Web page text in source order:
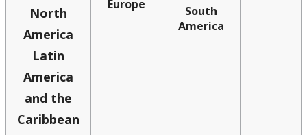
Employment Opportunities
Contact Us
North
America
Latin
America
and the
Caribbean
Europe
South
America